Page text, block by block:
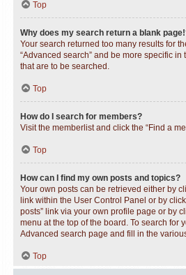
Top
Why does my search return a blank
Your search returned too many results for
“Advanced search” and be more specific
that are to be searched.
Top
How do I search for members?
Visit the memberlist and click the “Find a
Top
How can I find my own posts and topics?
Your own posts can be retrieved either by
link within the User Control Panel or by
posts” link via your own profile page or by
menu at the top of the board. To search for
Advanced search page and fill in the
Top